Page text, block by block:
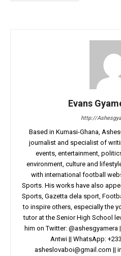
Evans
http://
Based in Kumasi-Ghana,
journalist and specialist of
events, entertainment,
environment, culture and
with international football
Sports. His works have also
Sports, Gazetta dela sport,
to inspire others, especially the
tutor at the Senior High School
him on Twitter: @ashesgyamera
Antwi || WhatsApp:
asheslovaboi@gmail.com ||